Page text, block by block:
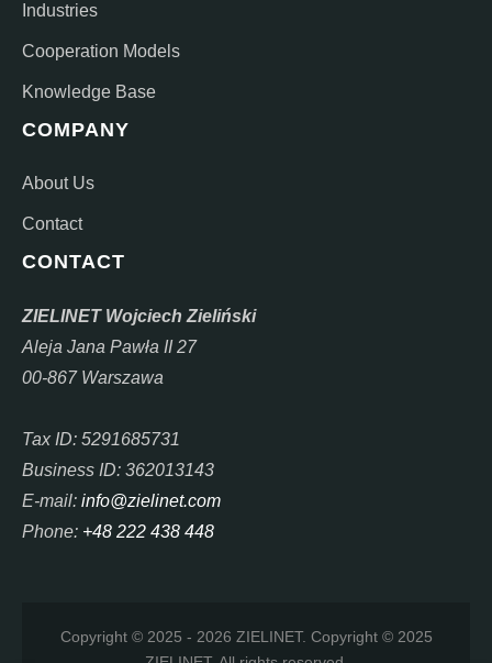
Industries
Cooperation Models
Knowledge Base
COMPANY
About Us
Contact
CONTACT
ZIELINET Wojciech Zieliński
Aleja Jana Pawła II 27
00-867 Warszawa
Tax ID: 5291685731
Business ID: 362013143
E-mail: info@zielinet.com
Phone: +48 222 438 448
Copyright © 2025 - 2026 ZIELINET. Copyright © 2025